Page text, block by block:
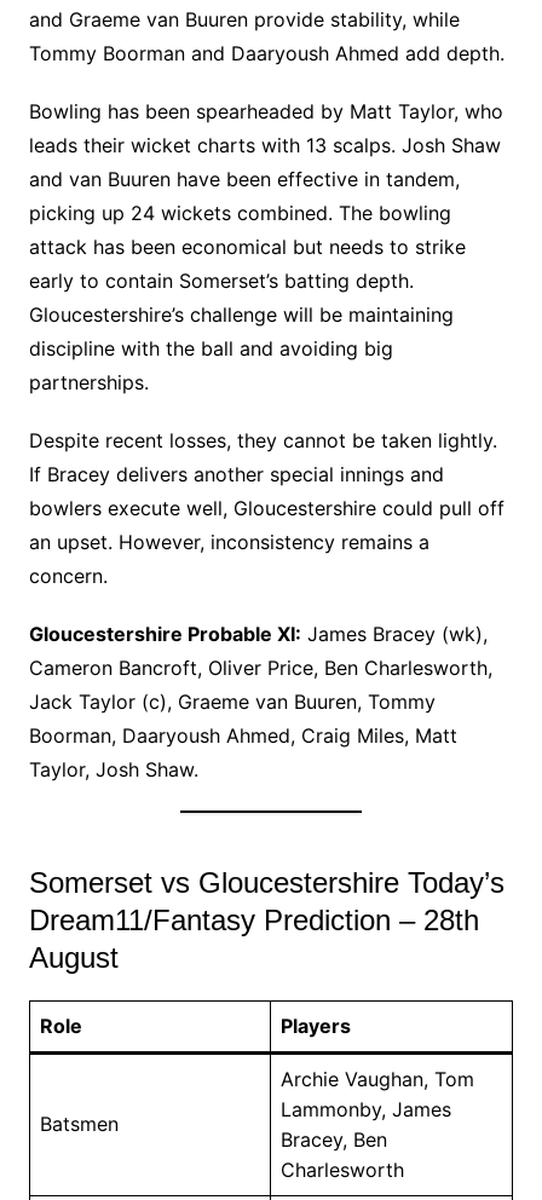
and Graeme van Buuren provide stability, while
Tommy Boorman and Daaryoush Ahmed add depth.
Bowling has been spearheaded by Matt Taylor, who
leads their wicket charts with 13 scalps. Josh Shaw
and van Buuren have been effective in tandem,
picking up 24 wickets combined. The bowling
attack has been economical but needs to strike
early to contain Somerset’s batting depth.
Gloucestershire’s challenge will be maintaining
discipline with the ball and avoiding big
partnerships.
Despite recent losses, they cannot be taken lightly.
If Bracey delivers another special innings and
bowlers execute well, Gloucestershire could pull off
an upset. However, inconsistency remains a
concern.
Gloucestershire Probable XI: James Bracey (wk),
Cameron Bancroft, Oliver Price, Ben Charlesworth,
Jack Taylor (c), Graeme van Buuren, Tommy
Boorman, Daaryoush Ahmed, Craig Miles, Matt
Taylor, Josh Shaw.
Somerset vs Gloucestershire Today’s
Dream11/Fantasy Prediction – 28th
August
Role Players
Batsmen
Archie Vaughan, Tom
Lammonby, James
Bracey, Ben
Charlesworth